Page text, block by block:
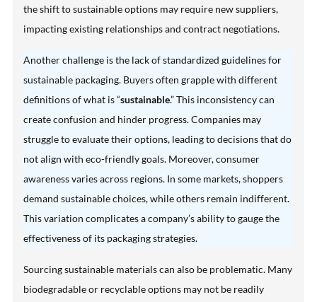
the shift to sustainable options may require new suppliers,
impacting existing relationships and contract negotiations.
Another challenge is the lack of standardized guidelines for
sustainable packaging. Buyers often grapple with different
definitions of what is “sustainable.” This inconsistency can
create confusion and hinder progress. Companies may
struggle to evaluate their options, leading to decisions that do
not align with eco-friendly goals. Moreover, consumer
awareness varies across regions. In some markets, shoppers
demand sustainable choices, while others remain indifferent.
This variation complicates a company’s ability to gauge the
effectiveness of its packaging strategies.
Sourcing sustainable materials can also be problematic. Many
biodegradable or recyclable options may not be readily